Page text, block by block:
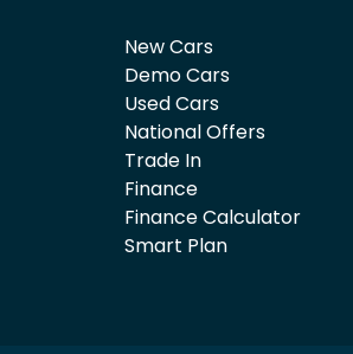
New Cars
Demo Cars
Used Cars
National Offers
Trade In
Finance
Finance Calculator
Smart Plan